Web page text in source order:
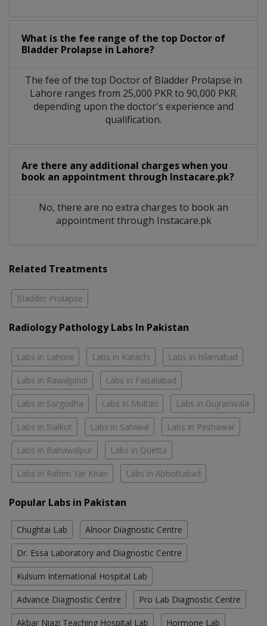
What is the fee range of the top Doctor of
Bladder Prolapse in Lahore?
The fee of the top Doctor of Bladder Prolapse in
Lahore ranges from 25,000 PKR to 90,000 PKR.
depending upon the doctor's experience and
qualification.
Are there any additional charges when you
book an appointment through Instacare.pk?
No, there are no extra charges to book an
appointment through Instacare.pk
Related Treatments
Bladder Prolapse
Radiology Pathology Labs In Pakistan
Labs in Lahore Labs in Karachi Labs in Islamabad
Labs in Rawalpindi Labs in Faisalabad
Labs in Sargodha Labs in Multan Labs in Gujranwala
Labs in Sialkot Labs in Sahiwal Labs in Peshawar
Labs in Bahawalpur Labs in Quetta
Labs in Rahim Yar Khan Labs in Abbottabad
Popular Labs in Pakistan
Chughtai Lab Alnoor Diagnostic Centre
Dr. Essa Laboratory and Diagnostic Centre
Kulsum International Hospital Lab
Advance Diagnostic Centre Pro Lab Diagnostic Centre
Akbar Niazi Teaching Hospital Lab Hormone Lab